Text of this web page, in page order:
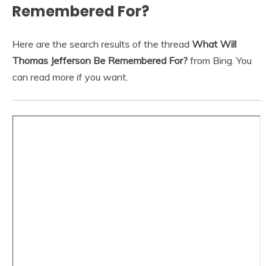
Remembered For?
Here are the search results of the thread What Will
Thomas Jefferson Be Remembered For? from Bing. You
can read more if you want.